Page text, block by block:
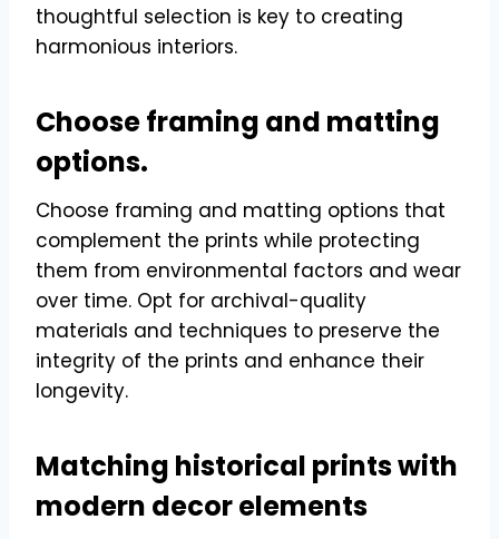
thoughtful selection is key to creating
harmonious interiors.
Choose framing and matting
options.
Choose framing and matting options that
complement the prints while protecting
them from environmental factors and wear
over time. Opt for archival-quality
materials and techniques to preserve the
integrity of the prints and enhance their
longevity.
Matching historical prints with
modern decor elements